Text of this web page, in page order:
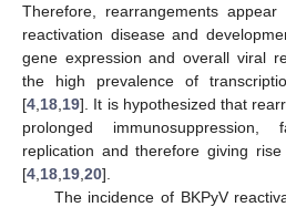
Therefore, rearrangements
reactivation disease and
gene expression and overall viral
the high prevalence of
[4 18 19]. It is hypothesized that
prolonged
replication and therefore giving
[4 18 19 20].
The incidence of BKPyV